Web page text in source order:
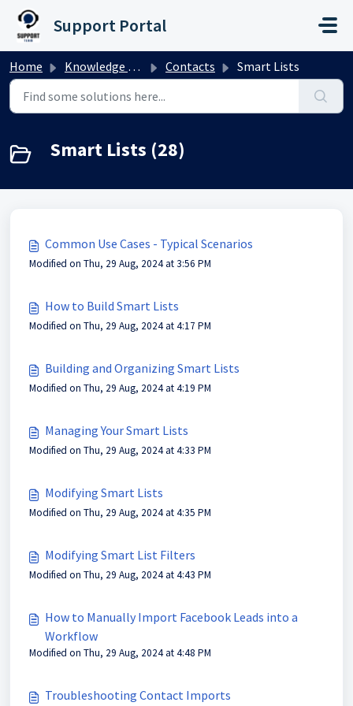
Skip to main content
Support Portal
Home Knowledge base Contacts Smart Lists
Smart Lists (28)
Common Use Cases - Typical Scenarios
Modified on Thu, 29 Aug, 2024 at 3:56 PM
How to Build Smart Lists
Modified on Thu, 29 Aug, 2024 at 4:17 PM
Building and Organizing Smart Lists
Modified on Thu, 29 Aug, 2024 at 4:19 PM
Managing Your Smart Lists
Modified on Thu, 29 Aug, 2024 at 4:33 PM
Modifying Smart Lists
Modified on Thu, 29 Aug, 2024 at 4:35 PM
Modifying Smart List Filters
Modified on Thu, 29 Aug, 2024 at 4:43 PM
How to Manually Import Facebook Leads into a
Workflow
Modified on Thu, 29 Aug, 2024 at 4:48 PM
Troubleshooting Contact Imports